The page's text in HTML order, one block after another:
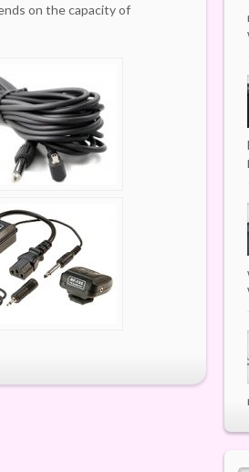
on the capacity of